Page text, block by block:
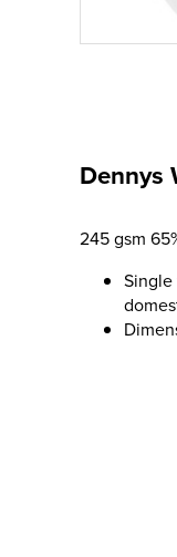
Dennys
245 gsm
Single